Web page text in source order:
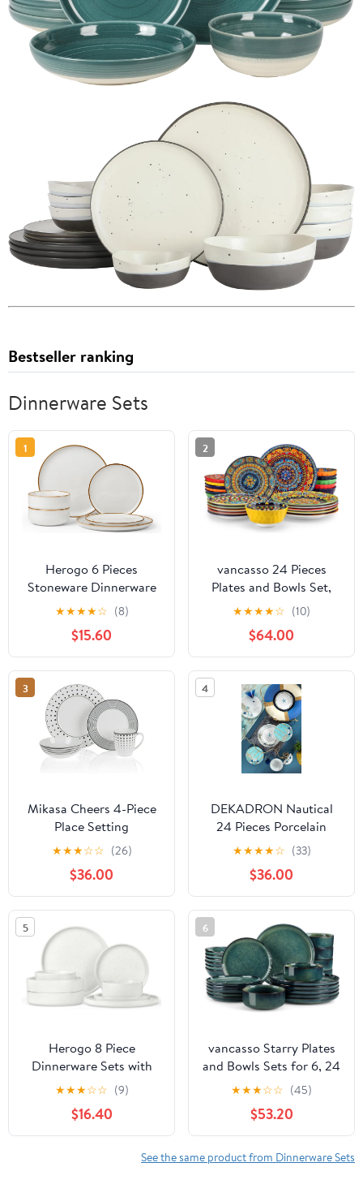
Bestseller ranking
Dinnerware Sets
1
Herogo 6 Pieces
Stoneware Dinnerware
Dishes Sets for 2,
Kitchen Handmade
Dining Plates and Bowls
Sets, Double Reactive
Glaze, Microwave &
Dishwasher Safe,
Scratch Resistant, Ivory
White
★★★★☆ (8)
$15.60
2
vancasso 24 Pieces
Plates and Bowls Set,
Bohemian Style
Dinnerware Sets Service
for 6, Porcelain Boho
Dishes Set for Kitchen,
Housewaring Gift,
Dishwasher and
Microwave Safe, Series
KRVI
★★★★☆ (10)
$64.00
3
Mikasa Cheers 4-Piece
Place Setting
★★★☆☆ (26)
$36.00
4
DEKADRON Nautical
24 Pieces Porcelain
Dinnerware Set, Made in
Turkey, Service for 6,
Fish Themed Marine
Plates and Bowls
★★★★☆ (33)
$36.00
5
Herogo 8 Piece
Dinnerware Sets with
Pasta Bowls for 2,
Dinner Salad Plates and
Cereal Serving Bowls,
Stoneware Dishes
Dinner Ware for Kitchen
★★★☆☆ (9)
$16.40
6
vancasso Starry Plates
and Bowls Sets for 6, 24
Pieces Dinnerware Sets,
Green Reactive Glaze
Dishes Sets for Kitchen,
Scratch Resistant
Stoneware Dishes Set,
★★★☆☆ (45)
$53.20
See the same product from Dinnerware Sets